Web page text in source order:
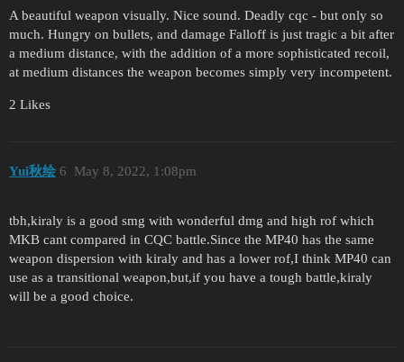
A beautiful weapon visually. Nice sound. Deadly cqc - but only so
much. Hungry on bullets, and damage Falloff is just tragic a bit after
a medium distance, with the addition of a more sophisticated recoil,
at medium distances the weapon becomes simply very incompetent.
2 Likes
Yui秋绘 May 8, 2022, 1:08pm
6
tbh,kiraly is a good smg with wonderful dmg and high rof which
MKB cant compared in CQC battle.Since the MP40 has the same
weapon dispersion with kiraly and has a lower rof,I think MP40 can
use as a transitional weapon,but,if you have a tough battle,kiraly
will be a good choice.